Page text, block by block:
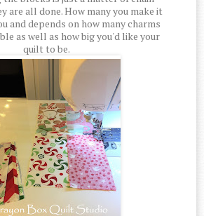
are all done. How many you make it
and depends on how many charms
as well as how big you'd like your
quilt to be.